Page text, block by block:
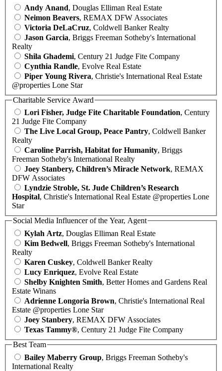
Andy Anand, Douglas Elliman Real Estate
Neimon Beavers, REMAX DFW Associates
Victoria DeLaCruz, Coldwell Banker Realty
Jason Garcia, Briggs Freeman Sotheby's International
Realty
Shila Ghademi, Century 21 Judge Fite Company
Cynthia Randle, Evolve Real Estate
Piper Young Rivera, Christie's International Real Estate
@properties Lone Star
Charitable Service Award
Lori Fisher, Judge Fite Charitable Foundation, Century
21 Judge Fite Company
The Live Local Group, Peace Pantry, Coldwell Banker
Realty
Caroline Parrish, Habitat for Humanity, Briggs
Freeman Sotheby's International Realty
Joey Stanbery, Children’s Miracle Network, REMAX
DFW Associates
Lyndzie Stroble, St. Jude Children’s Research
Hospital, Christie's International Real Estate @properties Lone
Star
Social Media Influencer of the Year, Agent
Kylah Artz, Douglas Elliman Real Estate
Kim Bedwell, Briggs Freeman Sotheby's International
Realty
Karen Cuskey, Coldwell Banker Realty
Lucy Enriquez, Evolve Real Estate
Shelby Knighten Smith, Better Homes and Gardens Real
Estate Winans
Adrienne Longoria Brown, Christie's International Real
Estate @properties Lone Star
Joey Stanbery, REMAX DFW Associates
Texas Tammy®, Century 21 Judge Fite Company
Best Team
Bailey Maberry Group, Briggs Freeman Sotheby's
International Realty